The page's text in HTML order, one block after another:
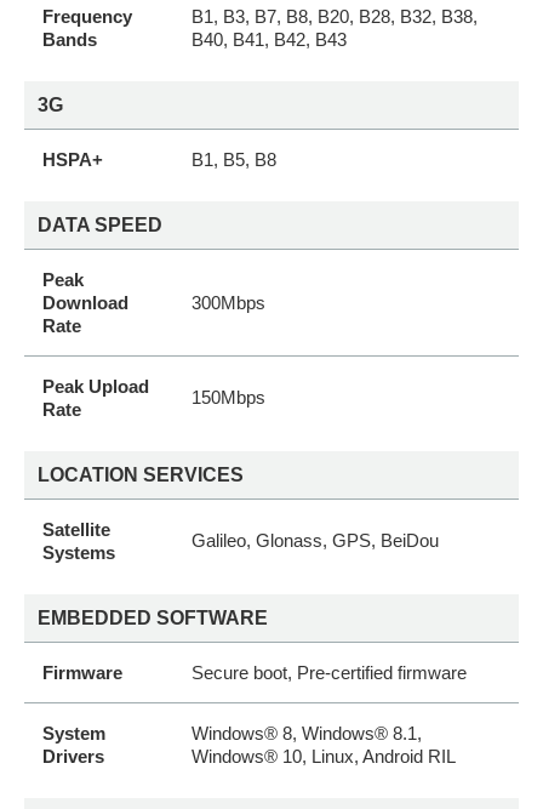
Frequency
Bands
B1, B3, B7, B8, B20, B28, B32, B38,
B40, B41, B42, B43
3G
HSPA+ B1, B5, B8
DATA SPEED
Peak
Download
Rate
300Mbps
Peak Upload
Rate
150Mbps
LOCATION SERVICES
Satellite
Systems
Galileo, Glonass, GPS, BeiDou
EMBEDDED SOFTWARE
Firmware Secure boot, Pre-certified firmware
System
Drivers
Windows® 8, Windows® 8.1,
Windows® 10, Linux, Android RIL